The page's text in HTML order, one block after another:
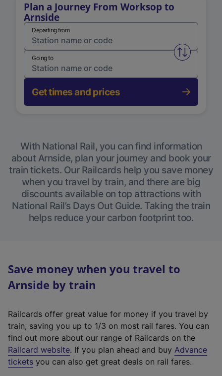
Plan a Journey From Worksop to
Arnside
Departing from
Swap
Going to
Get times and prices
With National Rail, you can find information
about Arnside, plan your journey and book your
train tickets. Our Railcards help you save money
when you travel by train, and there are big
discounts available on top attractions with
National Rail’s Days Out Guide. Taking the train
helps reduce your carbon footprint too.
Save money when you travel to
Arnside by train
Railcards offer great value for money if you travel by
train, saving you up to 1/3 on most rail fares. You can
find out more about our range of Railcards on the
Railcard website(
e
. If you plan ahead and buy Advance
tickets you can also get great deals on rail fares.